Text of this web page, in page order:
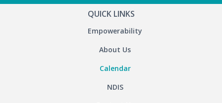
QUICK LINKS
Empowerability
About Us
Calendar
NDIS